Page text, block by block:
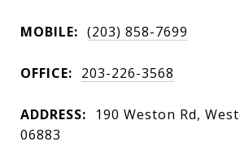
MOBILE: (203) 858-7699
OFFICE: 203-226-3568
ADDRESS:
190 Weston Rd,
06883